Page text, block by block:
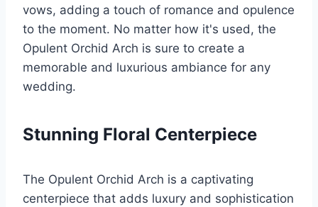
vows, adding a touch of romance and opulence
to the moment. No matter how it's used, the
Opulent Orchid Arch is sure to create a
memorable and luxurious ambiance for any
wedding.
Stunning Floral Centerpiece
The Opulent Orchid Arch is a captivating
centerpiece that adds luxury and sophistication